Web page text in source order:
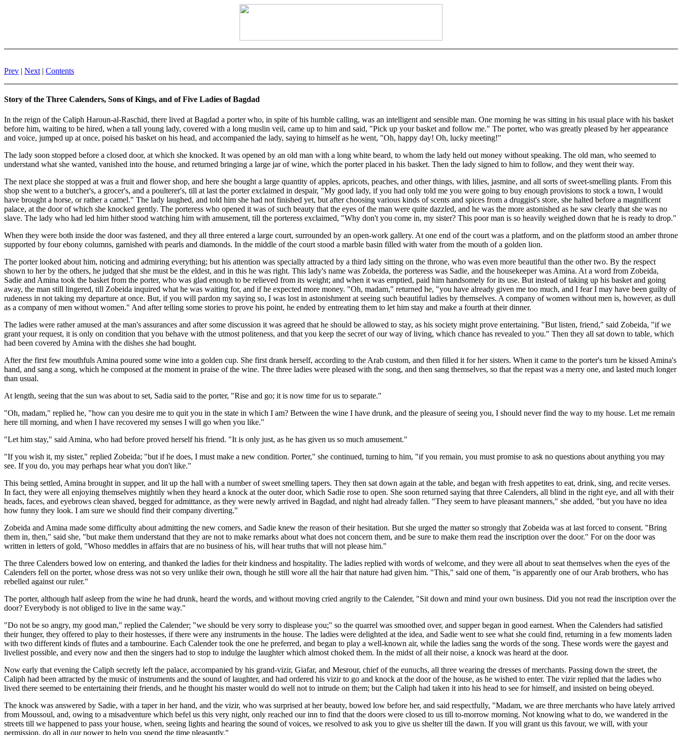
Prev | Next | Contents
Story of the Three Calenders, Sons of Kings, and of Five Ladies of Bagdad
In the reign of the Caliph Haroun-al-Raschid, there lived at Bagdad a porter who, in spite of his humble calling, was an intelligent and sensible man. One morning he was sitting in his usual place with his basket
before him, waiting to be hired, when a tall young lady, covered with a long muslin veil, came up to him and said, "Pick up your basket and follow me." The porter, who was greatly pleased by her appearance
and voice, jumped up at once, poised his basket on his head, and accompanied the lady, saying to himself as he went, "Oh, happy day! Oh, lucky meeting!"
The lady soon stopped before a closed door, at which she knocked. It was opened by an old man with a long white beard, to whom the lady held out money without speaking. The old man, who seemed to
understand what she wanted, vanished into the house, and returned bringing a large jar of wine, which the porter placed in his basket. Then the lady signed to him to follow, and they went their way.
The next place she stopped at was a fruit and flower shop, and here she bought a large quantity of apples, apricots, peaches, and other things, with lilies, jasmine, and all sorts of sweet-smelling plants. From this
shop she went to a butcher's, a grocer's, and a poulterer's, till at last the porter exclaimed in despair, "My good lady, if you had only told me you were going to buy enough provisions to stock a town, I would
have brought a horse, or rather a camel." The lady laughed, and told him she had not finished yet, but after choosing various kinds of scents and spices from a druggist's store, she halted before a magnificent
palace, at the door of which she knocked gently. The porteress who opened it was of such beauty that the eyes of the man were quite dazzled, and he was the more astonished as he saw clearly that she was no
slave. The lady who had led him hither stood watching him with amusement, till the porteress exclaimed, "Why don't you come in, my sister? This poor man is so heavily weighed down that he is ready to drop."
When they were both inside the door was fastened, and they all three entered a large court, surrounded by an open-work gallery. At one end of the court was a platform, and on the platform stood an amber throne
supported by four ebony columns, garnished with pearls and diamonds. In the middle of the court stood a marble basin filled with water from the mouth of a golden lion.
The porter looked about him, noticing and admiring everything; but his attention was specially attracted by a third lady sitting on the throne, who was even more beautiful than the other two. By the respect
shown to her by the others, he judged that she must be the eldest, and in this he was right. This lady's name was Zobeida, the porteress was Sadie, and the housekeeper was Amina. At a word from Zobeida,
Sadie and Amina took the basket from the porter, who was glad enough to be relieved from its weight; and when it was emptied, paid him handsomely for its use. But instead of taking up his basket and going
away, the man still lingered, till Zobeida inquired what he was waiting for, and if he expected more money. "Oh, madam," returned he, "you have already given me too much, and I fear I may have been guilty of
rudeness in not taking my departure at once. But, if you will pardon my saying so, I was lost in astonishment at seeing such beautiful ladies by themselves. A company of women without men is, however, as dull
as a company of men without women." And after telling some stories to prove his point, he ended by entreating them to let him stay and make a fourth at their dinner.
The ladies were rather amused at the man's assurances and after some discussion it was agreed that he should be allowed to stay, as his society might prove entertaining. "But listen, friend," said Zobeida, "if we
grant your request, it is only on condition that you behave with the utmost politeness, and that you keep the secret of our way of living, which chance has revealed to you." Then they all sat down to table, which
had been covered by Amina with the dishes she had bought.
After the first few mouthfuls Amina poured some wine into a golden cup. She first drank herself, according to the Arab custom, and then filled it for her sisters. When it came to the porter's turn he kissed Amina's
hand, and sang a song, which he composed at the moment in praise of the wine. The three ladies were pleased with the song, and then sang themselves, so that the repast was a merry one, and lasted much longer
than usual.
At length, seeing that the sun was about to set, Sadia said to the porter, "Rise and go; it is now time for us to separate."
"Oh, madam," replied he, "how can you desire me to quit you in the state in which I am? Between the wine I have drunk, and the pleasure of seeing you, I should never find the way to my house. Let me remain
here till morning, and when I have recovered my senses I will go when you like."
"Let him stay," said Amina, who had before proved herself his friend. "It is only just, as he has given us so much amusement."
"If you wish it, my sister," replied Zobeida; "but if he does, I must make a new condition. Porter," she continued, turning to him, "if you remain, you must promise to ask no questions about anything you may
see. If you do, you may perhaps hear what you don't like."
This being settled, Amina brought in supper, and lit up the hall with a number of sweet smelling tapers. They then sat down again at the table, and began with fresh appetites to eat, drink, sing, and recite verses.
In fact, they were all enjoying themselves mightily when they heard a knock at the outer door, which Sadie rose to open. She soon returned saying that three Calenders, all blind in the right eye, and all with their
heads, faces, and eyebrows clean shaved, begged for admittance, as they were newly arrived in Bagdad, and night had already fallen. "They seem to have pleasant manners," she added, "but you have no idea
how funny they look. I am sure we should find their company diverting."
Zobeida and Amina made some difficulty about admitting the new comers, and Sadie knew the reason of their hesitation. But she urged the matter so strongly that Zobeida was at last forced to consent. "Bring
them in, then," said she, "but make them understand that they are not to make remarks about what does not concern them, and be sure to make them read the inscription over the door." For on the door was
written in letters of gold, "Whoso meddles in affairs that are no business of his, will hear truths that will not please him."
The three Calenders bowed low on entering, and thanked the ladies for their kindness and hospitality. The ladies replied with words of welcome, and they were all about to seat themselves when the eyes of the
Calenders fell on the porter, whose dress was not so very unlike their own, though he still wore all the hair that nature had given him. "This," said one of them, "is apparently one of our Arab brothers, who has
rebelled against our ruler."
The porter, although half asleep from the wine he had drunk, heard the words, and without moving cried angrily to the Calender, "Sit down and mind your own business. Did you not read the inscription over the
door? Everybody is not obliged to live in the same way."
"Do not be so angry, my good man," replied the Calender; "we should be very sorry to displease you;" so the quarrel was smoothed over, and supper began in good earnest. When the Calenders had satisfied
their hunger, they offered to play to their hostesses, if there were any instruments in the house. The ladies were delighted at the idea, and Sadie went to see what she could find, returning in a few moments laden
with two different kinds of flutes and a tambourine. Each Calender took the one he preferred, and began to play a well-known air, while the ladies sang the words of the song. These words were the gayest and
liveliest possible, and every now and then the singers had to stop to indulge the laughter which almost choked them. In the midst of all their noise, a knock was heard at the door.
Now early that evening the Caliph secretly left the palace, accompanied by his grand-vizir, Giafar, and Mesrour, chief of the eunuchs, all three wearing the dresses of merchants. Passing down the street, the
Caliph had been attracted by the music of instruments and the sound of laughter, and had ordered his vizir to go and knock at the door of the house, as he wished to enter. The vizir replied that the ladies who
lived there seemed to be entertaining their friends, and he thought his master would do well not to intrude on them; but the Caliph had taken it into his head to see for himself, and insisted on being obeyed.
The knock was answered by Sadie, with a taper in her hand, and the vizir, who was surprised at her beauty, bowed low before her, and said respectfully, "Madam, we are three merchants who have lately arrived
from Moussoul, and, owing to a misadventure which befel us this very night, only reached our inn to find that the doors were closed to us till to-morrow morning. Not knowing what to do, we wandered in the
streets till we happened to pass your house, when, seeing lights and hearing the sound of voices, we resolved to ask you to give us shelter till the dawn. If you will grant us this favour, we will, with your
permission, do all in our power to help you spend the time pleasantly."